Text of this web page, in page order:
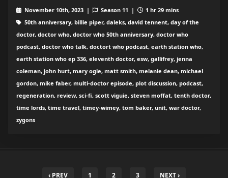
November 10th, 2023 | Season 11 |
1 hr 29 mins
50th anniversary, billie piper, daleks, david tennent, day of the
doctor, doctor who, doctor who 50th anniversary, doctor who
podcast, doctor who talk, doctort who podcast, earth station who,
earth station who ep 336, eleventh doctor, esw, gallifrey, jenna
coleman, john hurt, mary ogle, matt smith, melanie dean, michael
gordon, mike faber, multi-doctor episode, plot discussion, podcast,
regeneration, review, sci-fi, scott viguie, steven moffat, tenth doctor,
time lords, time travel, timey-wimey, tom baker, unit, war doctor,
zygons
‹ PREV 1 2 3 NEXT ›